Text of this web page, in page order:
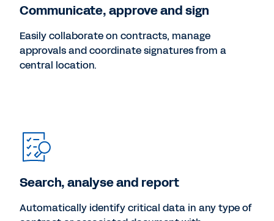
Communicate, approve and sign
Easily collaborate on contracts, manage
approvals and coordinate signatures from a
central location.
Search, analyse and report
Automatically identify critical data in any type of